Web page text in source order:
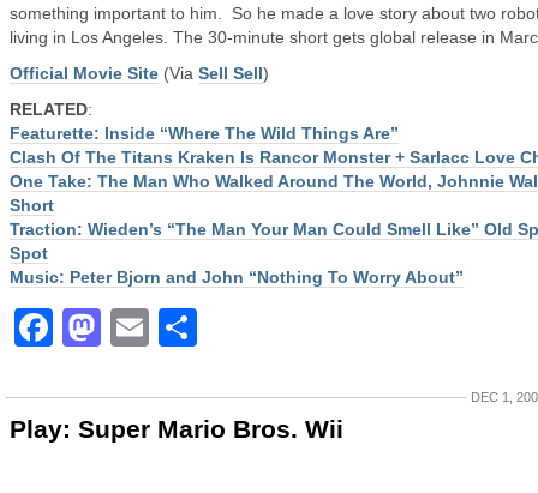
something important to him. So he made a love story about two
living in Los Angeles. The 30-minute short gets global release in
Official Movie Site (Via Sell Sell)
RELATED:
Featurette: Inside “Where The Wild Things Are”
Clash Of The Titans Kraken Is Rancor Monster + Sarlacc Love
One Take: The Man Who Walked Around The World, Johnnie
Short
Traction: Wieden’s “The Man Your Man Could Smell Like” Old
Spot
Music: Peter Bjorn and John “Nothing To Worry About”
Facebook
Mastodon
Email
DEC 1,
Play: Super Mario Bros. Wii